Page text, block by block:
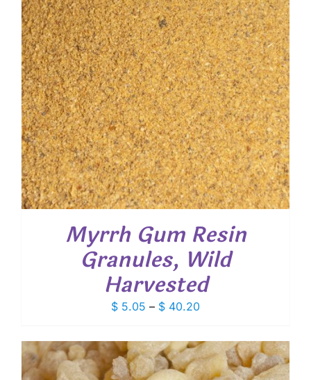
Myrrh Gum Resin
Granules, Wild
Harvested
$ 5.05 – $ 40.20Price
$ 5.05
through
$ 40.20